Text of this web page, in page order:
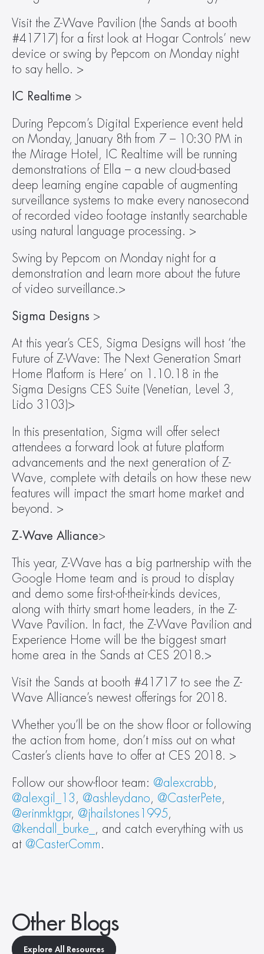
Visit the Z-Wave Pavilion (the Sands at booth
#41717) for a first look at Hogar Controls’ new
device or swing by Pepcom on Monday night
to say hello. >
IC Realtime >
During Pepcom’s Digital Experience event held
on Monday, January 8th from 7 – 10:30 PM in
the Mirage Hotel, IC Realtime will be running
demonstrations of Ella – a new cloud-based
deep learning engine capable of augmenting
surveillance systems to make every nanosecond
of recorded video footage instantly searchable
using natural language processing. >
Swing by Pepcom on Monday night for a
demonstration and learn more about the future
of video surveillance.>
Sigma Designs >
At this year’s CES, Sigma Designs will host ‘the
Future of Z-Wave: The Next Generation Smart
Home Platform is Here’ on 1.10.18 in the
Sigma Designs CES Suite (Venetian, Level 3,
Lido 3103)>
In this presentation, Sigma will offer select
attendees a forward look at future platform
advancements and the next generation of Z-
Wave, complete with details on how these new
features will impact the smart home market and
beyond. >
Z-Wave Alliance>
This year, Z-Wave has a big partnership with the
Google Home team and is proud to display
and demo some first-of-their-kinds devices,
along with thirty smart home leaders, in the Z-
Wave Pavilion. In fact, the Z-Wave Pavilion and
Experience Home will be the biggest smart
home area in the Sands at CES 2018.>
Visit the Sands at booth #41717 to see the Z-
Wave Alliance’s newest offerings for 2018.
Whether you’ll be on the show floor or following
the action from home, don’t miss out on what
Caster’s clients have to offer at CES 2018. >
Follow our show-floor team: @alexcrabb
@alexgil_13 , @ashleydano, @CasterPete
@erinmktgpr, @jhailstones1995
@kendall_burke_
, and catch everything with us
at @CasterComm.
Other Blogs
Explore All Resources